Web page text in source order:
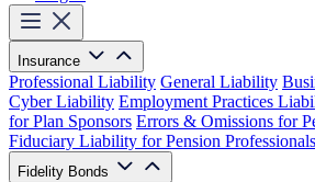
Insurance
Professional Liability General Liability
Cyber Liability Employment Practices
for Plan Sponsors Errors & Omissions for
Fiduciary Liability for Pension Professionals
Fidelity Bonds